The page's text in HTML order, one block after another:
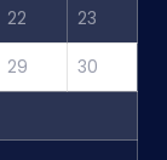
22 23
29 30